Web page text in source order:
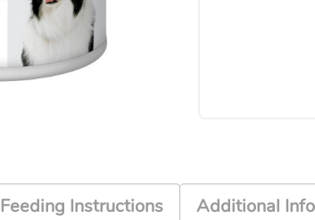
Feeding Instructions Additional Info